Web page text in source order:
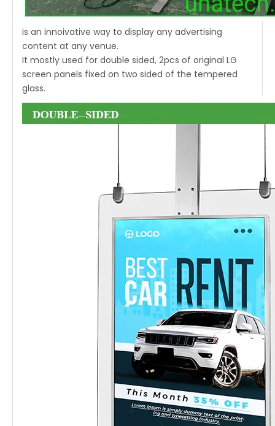
is an innoivative way to display any advertising
content at any venue.
It mostly used for double sided, 2pcs of original LG
screen panels fixed on two sided of the tempered
glass.